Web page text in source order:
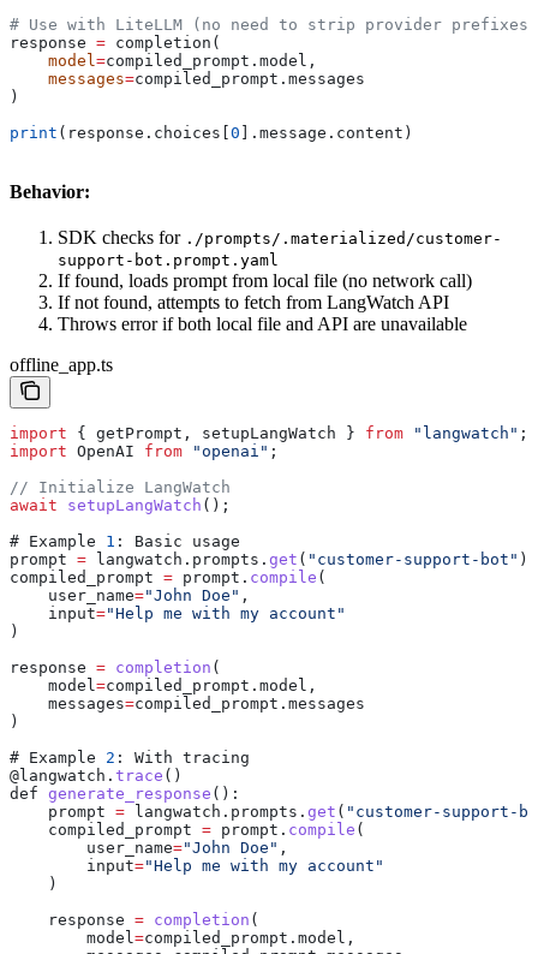
# Use with LiteLLM (no need to strip provider prefixes)
response = completion(
    model
=compiled_prompt.model,
    messages
=compiled_prompt.messages
)
print (response.choices[ 0 ].message.content)
Behavior:
SDK checks for ./prompts/.materialized/customer-
support-bot.prompt.yaml
If found, loads prompt from local file (no network call)
If not found, attempts to fetch from LangWatch API
Throws error if both local file and API are unavailable
offline_app.ts
import { getPrompt , setupLangWatch } from "langwatch" ;
import OpenAI from "openai" ;
// Initialize LangWatch
await setupLangWatch ();
# Example 1 : Basic usage
prompt = langwatch . prompts . get ( "customer-support-bot" )
compiled_prompt = prompt . compile (
    user_name
="John Doe" ,
    input
="Help me with my account"
)
response = completion (
    model
=compiled_prompt . model ,
    messages
=compiled_prompt . messages
)
# Example 2 : With tracing
@langwatch . trace ()
def generate_response ():
    prompt
= langwatch . prompts . get ( "customer-support-
    compiled_prompt
= prompt . compile (
        user_name
="John Doe" ,
        input
="Help me with my account"
    )
    response
= completion (
        model
=compiled_prompt . model ,